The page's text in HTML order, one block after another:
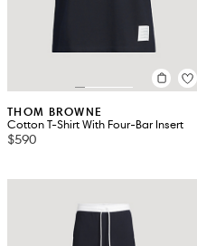
THOM BROWNE
Cotton T-Shirt With Four-Bar Insert
$590